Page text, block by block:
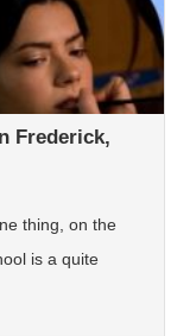
Frederick,
thing, on the
is a quite